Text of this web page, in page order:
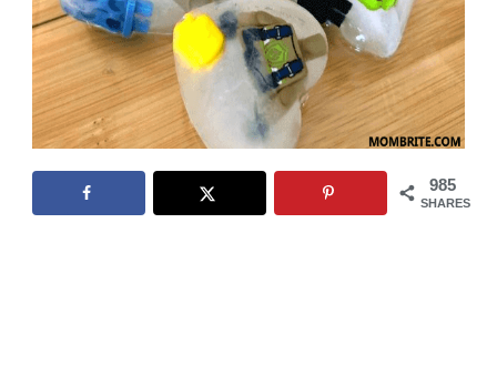
985
SHARES